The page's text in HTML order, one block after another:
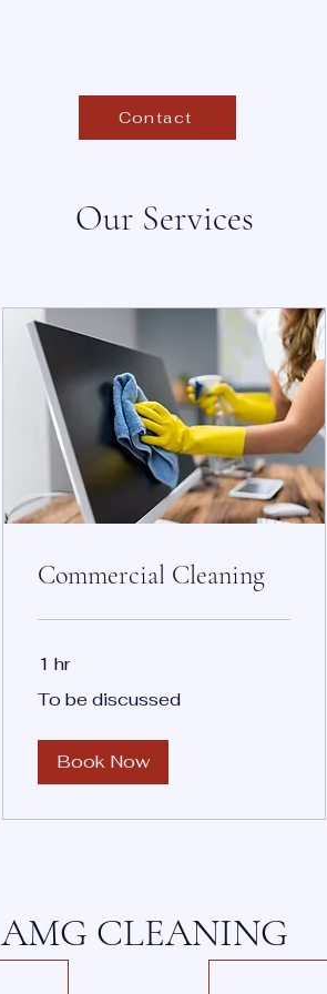
Our Services
Commercial Cleaning
1 hr
be
To be discussed
Book Now
Contact
AMG CLEANING